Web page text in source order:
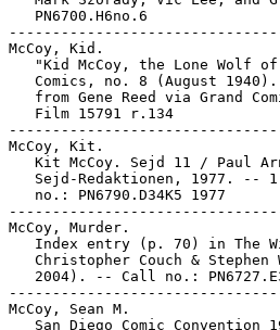
   PN6700.H6no.6
McCoy, Kid.
"Kid McCoy, the Lone Wolf
Comics, no. 8 (August
from Gene Reed via Grand
   Film 15791 r.134
McCoy, Kit.
Kit McCoy. Sejd 11 / Paul
Sejd-Redaktionen, 1977. --
   no.: PN6790.D34K5 1977
McCoy, Murder.
Index entry (p. 70) in The
Christopher Couch & Stephen
2004). -- Call no.:
McCoy, Sean M.
San Diego Comic Convention